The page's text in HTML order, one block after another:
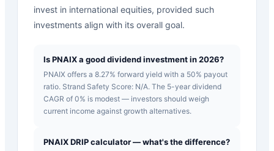
invest in international equities, provided such
investments align with its overall goal.
Is PNAIX a good dividend investment in 2026?
PNAIX offers a 8.27% forward yield with a 50% payout
ratio. Strand Safety Score: N/A. The 5-year dividend
CAGR of 0% is modest — investors should weigh
current income against growth alternatives.
PNAIX DRIP calculator — what's the difference?